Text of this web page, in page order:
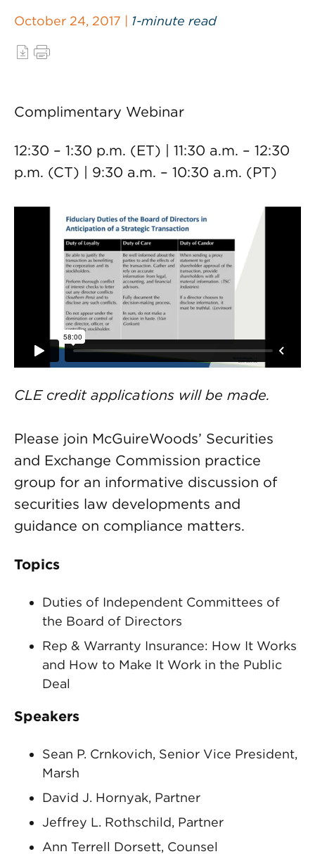
October 24, 2017 | 1-minute read
Complimentary Webinar
12:30 – 1:30 p.m. (ET) | 11:30 a.m. – 12:30
p.m. (CT) | 9:30 a.m. – 10:30 a.m. (PT)
CLE credit applications will be made.
Please join McGuireWoods’ Securities
and Exchange Commission practice
group for an informative discussion of
securities law developments and
guidance on compliance matters.
Topics
Duties of Independent Committees of
the Board of Directors
Rep & Warranty Insurance: How It Works
and How to Make It Work in the Public
Deal
Speakers
Sean P. Crnkovich, Senior Vice President,
Marsh
David J. Hornyak, Partner
Jeffrey L. Rothschild, Partner
Ann Terrell Dorsett, Counsel